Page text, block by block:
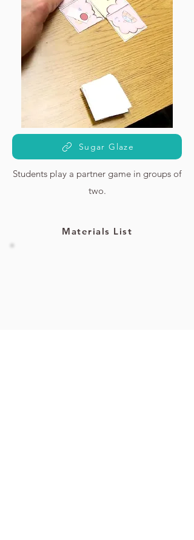
Sugar Glaze
Students play a partner game in groups of
two.
Materials List